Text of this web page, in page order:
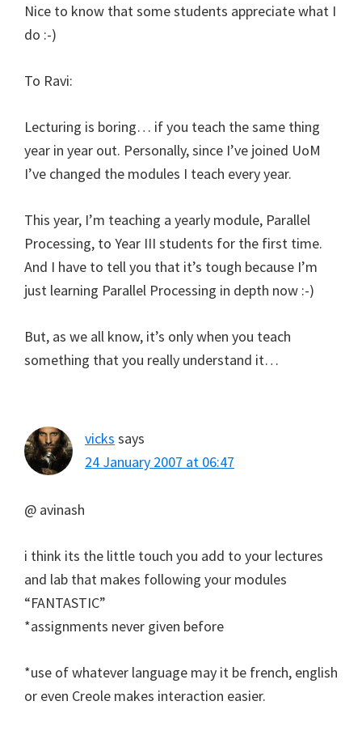
Nice to know that some students appreciate what I
do :-)
To Ravi:
Lecturing is boring… if you teach the same thing
year in year out. Personally, since I’ve joined UoM
I’ve changed the modules I teach every year.
This year, I’m teaching a yearly module, Parallel
Processing, to Year III students for the first time.
And I have to tell you that it’s tough because I’m
just learning Parallel Processing in depth now :-)
But, as we all know, it’s only when you teach
something that you really understand it…
vicks says
24 January 2007 at 06:47
@ avinash
i think its the little touch you add to your lectures
and lab that makes following your modules
“FANTASTIC”
*assignments never given before
*use of whatever language may it be french, english
or even Creole makes interaction easier.